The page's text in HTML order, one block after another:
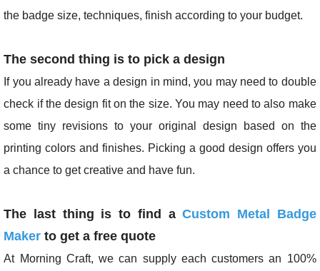
the badge size, techniques, finish according to your budget.
The second thing is to pick a design
If you already have a design in mind, you may need to double
check if the design fit on the size. You may need to also make
some tiny revisions to your original design based on the
printing colors and finishes. Picking a good design offers you
a chance to get creative and have fun.
The last thing is to find aCustom Metal Badge
Maker to get a free quote
At Morning Craft, we can supply each customers an 100%